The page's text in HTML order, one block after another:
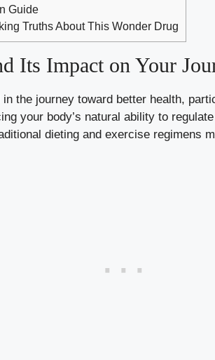
Guide
Truths About This Wonder Drug
Its Impact on Your
the journey toward better health,
your body’s natural ability to
dieting and exercise regimens